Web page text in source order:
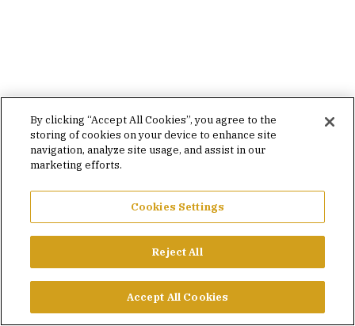
By clicking “Accept All Cookies”, you agree to the
storing of cookies on your device to enhance site
navigation, analyze site usage, and assist in our
marketing efforts.
Cookies Settings
Reject All
Accept All Cookies